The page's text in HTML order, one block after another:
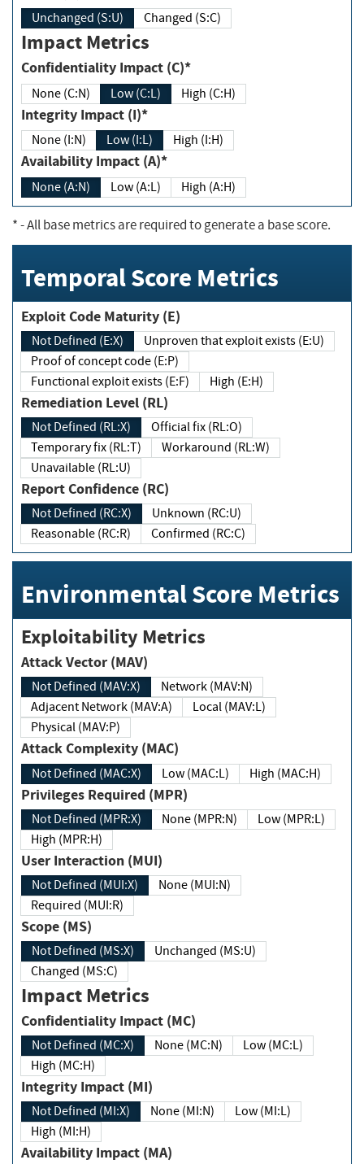
Unchanged (S:U) Changed (S:C)
Impact Metrics
Confidentiality Impact (C)*
None (C:N) Low (C:L) High (C:H)
Integrity Impact (I)*
None (I:N) Low (I:L) High (I:H)
Availability Impact (A)*
None (A:N) Low (A:L) High (A:H)
*- All base metrics are required to generate a base score.
Temporal Score Metrics
Exploit Code Maturity (E)
Not Defined (E:X)
Unproven that exploit exists (E:U)
Proof of concept code (E:P)
Functional exploit exists (E:F)
High (E:H)
Remediation Level (RL)
Not Defined (RL:X)
Official fix (RL:O)
Temporary fix (RL:T)
Workaround (RL:W)
Unavailable (RL:U)
Report Confidence (RC)
Not Defined (RC:X)
Unknown (RC:U)
Reasonable (RC:R)
Confirmed (RC:C)
Environmental Score Metrics
Exploitability Metrics
Attack Vector (MAV)
Not Defined (MAV:X)
Network (MAV:N)
Adjacent Network (MAV:A)
Local (MAV:L)
Physical (MAV:P)
Attack Complexity (MAC)
Not Defined (MAC:X) Low (MAC:L) High (MAC:H)
Privileges Required (MPR)
Not Defined (MPR:X) None (MPR:N)
Low (MPR:L)
High (MPR:H)
User Interaction (MUI)
Not Defined (MUI:X)
None (MUI:N)
Required (MUI:R)
Scope (MS)
Not Defined (MS:X)
Unchanged (MS:U)
Changed (MS:C)
Impact Metrics
Confidentiality Impact (MC)
Not Defined (MC:X) None (MC:N)
Low (MC:L)
High (MC:H)
Integrity Impact (MI)
Not Defined (MI:X) None (MI:N)
Low (MI:L)
High (MI:H)
Availability Impact (MA)